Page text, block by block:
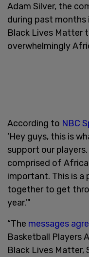
Adam Silver, the
during past
Black Lives Matter
overwhelmingly
According to NBC
‘Hey guys, this is
support our
comprised of
important. This is a
together to get
year.'"
“The messages
Basketball Players
Black Lives Matter,